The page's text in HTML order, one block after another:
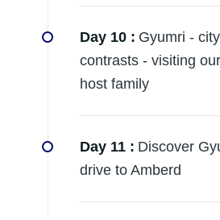
Day 10 : Gyumri -
contrasts - visiting
host family
Day 11 : Discover
drive to Amberd